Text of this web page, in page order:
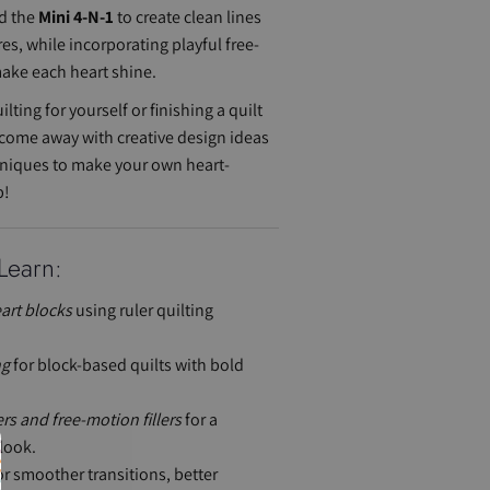
theMini 4-N-1to create clean lines
while incorporating playful free-
each heart shine.
for yourself or finishing a quilt
away with creative design ideas
to make your own heart-
blocksusing ruler quilting
for block-based quilts with bold
and free-motion fillersfor a
smoother transitions, better